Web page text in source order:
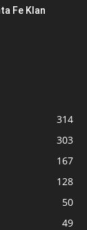
Fe Klan
314
303
167
128
50
49